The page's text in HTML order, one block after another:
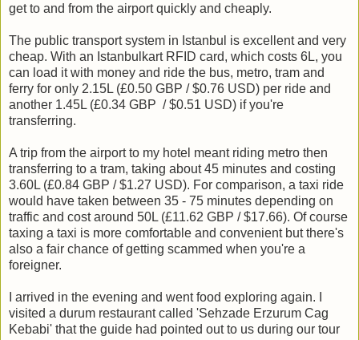
get to and from the airport quickly and cheaply.
The public transport system in Istanbul is excellent and very
cheap. With an Istanbulkart RFID card, which costs 6L, you
can load it with money and ride the bus, metro, tram and
ferry for only 2.15L (£0.50 GBP / $0.76 USD) per ride and
another 1.45L (£0.34 GBP / $0.51 USD) if you're
transferring.
A trip from the airport to my hotel meant riding metro then
transferring to a tram, taking about 45 minutes and costing
3.60L (£0.84 GBP / $1.27 USD). For comparison, a taxi ride
would have taken between 35 - 75 minutes depending on
traffic and cost around 50L (£11.62 GBP / $17.66). Of course
taxing a taxi is more comfortable and convenient but there's
also a fair chance of getting scammed when you're a
foreigner.
I arrived in the evening and went food exploring again. I
visited a durum restaurant called 'Sehzade Erzurum Cag
Kebabi' that the guide had pointed out to us during our tour